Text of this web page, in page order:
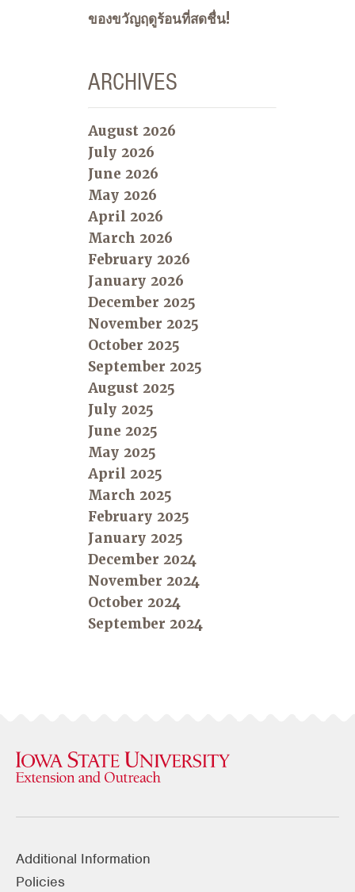
ของขวัญฤดูร้อนที่สดชื่น!
ARCHIVES
August 2026
July 2026
June 2026
May 2026
April 2026
March 2026
February 2026
January 2026
December 2025
November 2025
October 2025
September 2025
August 2025
July 2025
June 2025
May 2025
April 2025
March 2025
February 2025
January 2025
December 2024
November 2024
October 2024
September 2024
Additional Information
Policies